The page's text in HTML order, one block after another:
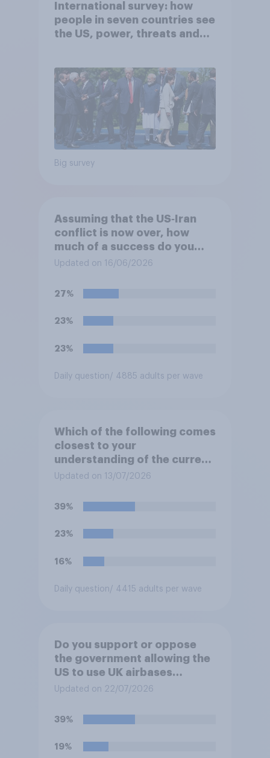
International survey: how
people in seven countries see
the US, power, threats and
Big survey
Assuming that the US‑Iran
conflict is now over, how
much of a success do you
think the outcome of the
**Iran**?
Updated on 16/06/2026
27%
23%
23%
Daily question/ 4885 adults per wave
Which of the following comes
closest to your
understanding of the current
situation in the US‑Iran
Updated on 13/07/2026
39%
23%
16%
Daily question/ 4415 adults per wave
Do you support or oppose
the government allowing the
US to use UK airbases
specifically to launch attacks
Updated on 22/07/2026
39%
19%